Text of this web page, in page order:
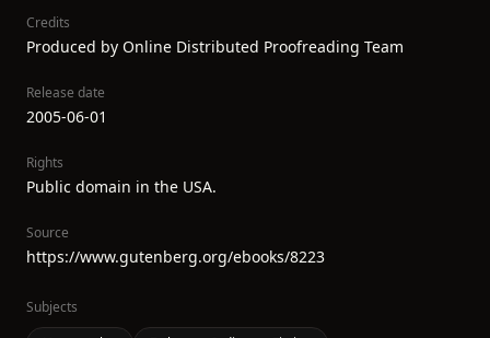
Credits
Produced by Online Distributed Proofreading Team
Release date
2005-06-01
Rights
Public domain in the USA.
Source
https://www.gutenberg.org/ebooks/8223
Subjects